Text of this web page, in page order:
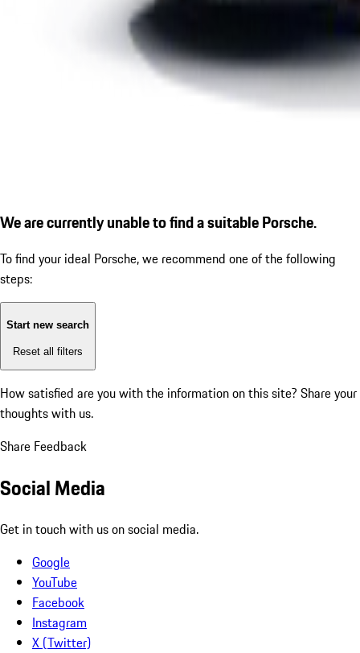
We are currently unable to find a suitable Porsche.
To find your ideal Porsche, we recommend one of the following
steps:
Start new search
Reset all filters
How satisfied are you with the information on this site? Share your
thoughts with us.
Share Feedback
Social Media
Get in touch with us on social media.
Google
YouTube
Facebook
Instagram
X (Twitter)